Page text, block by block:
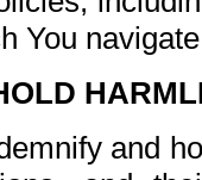
You
and